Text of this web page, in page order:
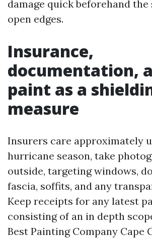
damage quick beforehand the
open edges.
Insurance,
documentation,
paint as a
measure
Insurers care approximately
hurricane season, take
outside, targeting windows,
fascia, soffits, and any
Keep receipts for any latest
consisting of an in depth
Best Painting Company Cape